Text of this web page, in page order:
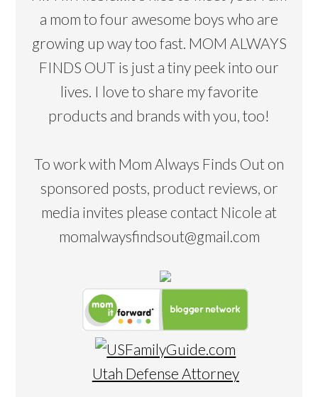
a mom to four awesome boys who are
growing up way too fast. MOM ALWAYS
FINDS OUT is just a tiny peek into our
lives. I love to share my favorite
products and brands with you, too!
To work with Mom Always Finds Out on
sponsored posts, product reviews, or
media invites please contact Nicole at
momalwaysfindsout@gmail.com
Utah Defense Attorney